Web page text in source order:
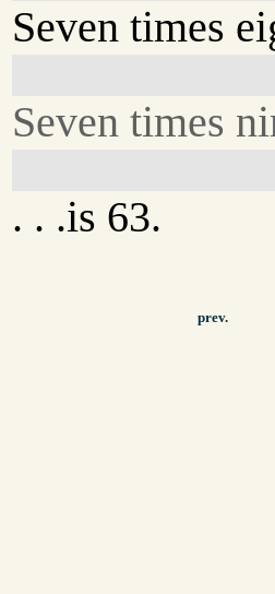
Seven times
Seven times
. . .is 63.
prev.